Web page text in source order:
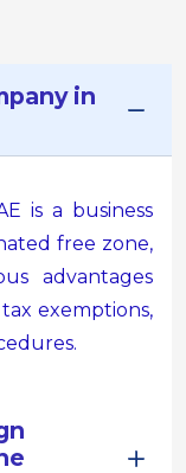
in
is a business
free zone,
advantages
exemptions,